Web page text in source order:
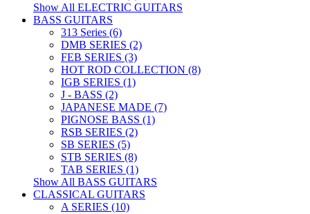
Show All ELECTRIC GUITARS
BASS GUITARS
313 Series (6)
DMB SERIES (2)
FEB SERIES (3)
HOT ROD COLLECTION (8)
IGB SERIES (1)
J - BASS (2)
JAPANESE MADE (7)
PIGNOSE BASS (1)
RSB SERIES (2)
SB SERIES (5)
STB SERIES (8)
TAB SERIES (1)
Show All BASS GUITARS
CLASSICAL GUITARS
A SERIES (10)